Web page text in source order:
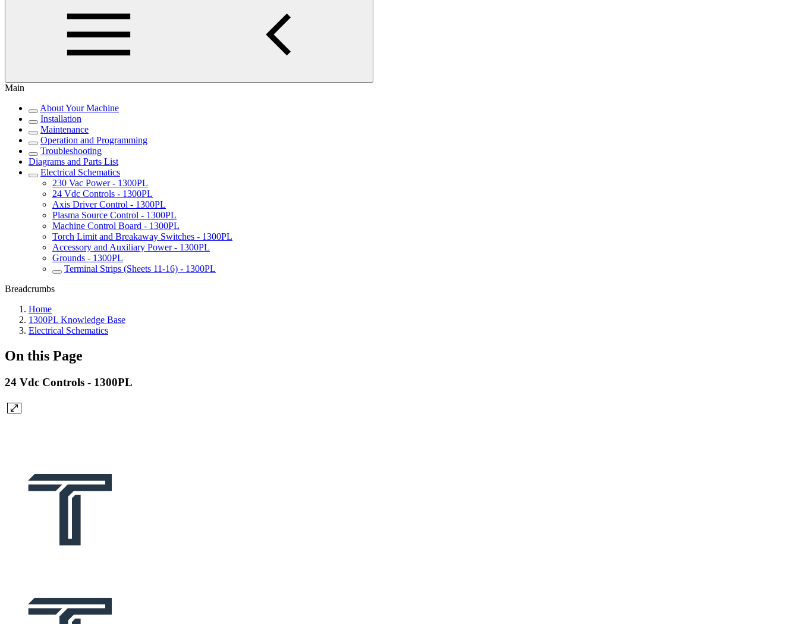
Main
About Your Machine
Installation
Maintenance
Operation and Programming
Troubleshooting
Diagrams and Parts List
Electrical Schematics
230 Vac Power - 1300PL
24 Vdc Controls - 1300PL
Axis Driver Control - 1300PL
Plasma Source Control - 1300PL
Machine Control Board - 1300PL
Torch Limit and Breakaway Switches - 1300PL
Accessory and Auxiliary Power - 1300PL
Grounds - 1300PL
Terminal Strips (Sheets 11-16) - 1300PL
Breadcrumbs
Home
1300PL Knowledge Base
Electrical Schematics
On this Page
24 Vdc Controls - 1300PL